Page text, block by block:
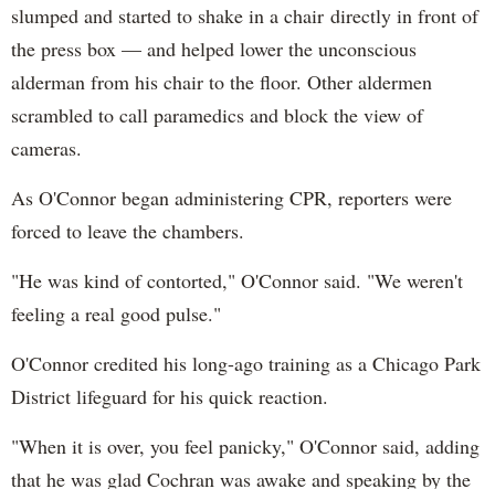
slumped and started to shake in a chair directly in front of
the press box — and helped lower the unconscious
alderman from his chair to the floor. Other aldermen
scrambled to call paramedics and block the view of
cameras.
As O'Connor began administering CPR, reporters were
forced to leave the chambers.
"He was kind of contorted," O'Connor said. "We weren't
feeling a real good pulse."
O'Connor credited his long-ago training as a Chicago Park
District lifeguard for his quick reaction.
"When it is over, you feel panicky," O'Connor said, adding
that he was glad Cochran was awake and speaking by the